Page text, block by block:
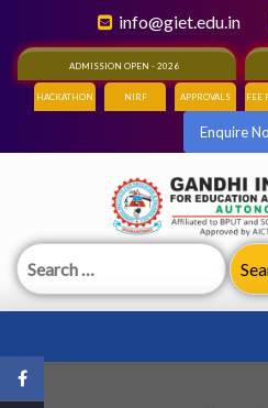
info@giet.edu.in
ADMISSION OPEN - 2026
HACKATHON NIRF APPROVALS FEE
Enquire
Search
for: